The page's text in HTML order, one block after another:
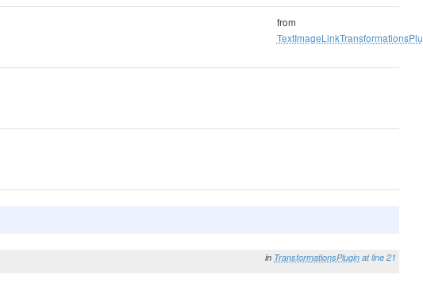
from
in TransformationsPlugin at line 21